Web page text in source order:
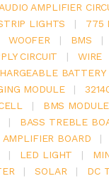
AUDIO AMPLIFIER
LIGHTS | 775
WOOFER | BMS |
CIRCUIT
| WIRE
BATTERY
MODULE |
| BMS MODULE
| BASS TREBLE
AMPLIFIER BOARD |
| LED LIGHT |
| SOLAR |
DC